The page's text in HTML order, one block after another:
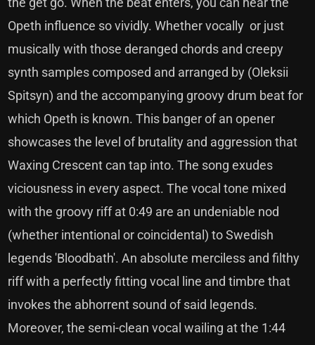
Opeth influence so vividly. Whether vocally or just
musically with those deranged chords and creepy
synth samples composed and arranged by (Oleksii
Spitsyn) and the accompanying groovy drum beat for
which Opeth is known. This banger of an opener
showcases the level of brutality and aggression that
Waxing Crescent can tap into. The song exudes
viciousness in every aspect. The vocal tone mixed
with the groovy riff at 0:49 are an undeniable nod
(whether intentional or coincidental) to Swedish
legends 'Bloodbath'. An absolute merciless and filthy
riff with a perfectly fitting vocal line and timbre that
invokes the abhorrent sound of said legends.
Moreover, the semi-clean vocal wailing at the 1:44